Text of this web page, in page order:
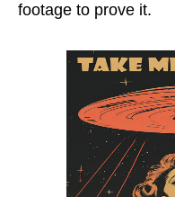
footage to prove it.